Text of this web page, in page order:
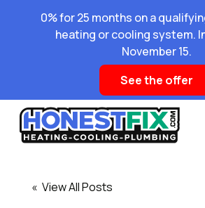
0% for 25 months on a
heating or cooling system.
November 15.
See the offer
« View All Posts